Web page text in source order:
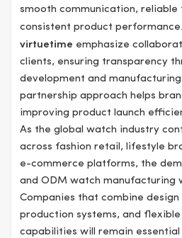
smooth communication, reliable
consistent product performance.
virtuetime emphasize
clients, ensuring transparency
development and
partnership approach helps
improving product launch
As the global watch industry
across fashion retail, lifestyle
e-commerce platforms, the
and ODM watch manufacturing
Companies that combine
production systems, and
capabilities will remain